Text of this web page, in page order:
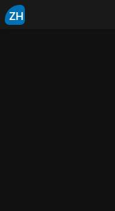
ZH